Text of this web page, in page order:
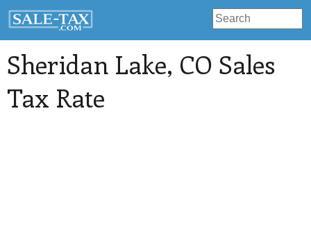
Sheridan Lake, CO Sales
Tax Rate